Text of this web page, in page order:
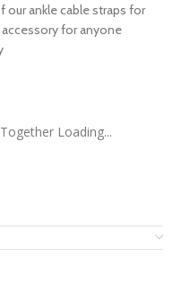
ankle cable straps for
for anyone
Loading...